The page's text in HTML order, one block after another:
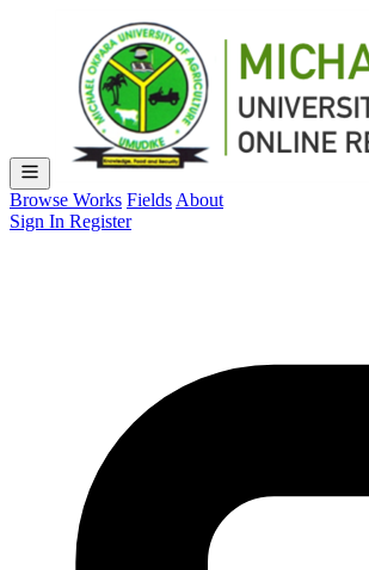
Browse Works Fields About
Sign In Register